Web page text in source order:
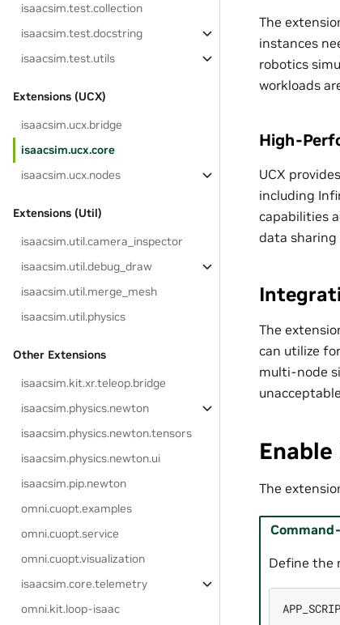
isaacsim.test.collection
isaacsim.test.docstring
isaacsim.test.utils
Extensions (UCX)
isaacsim.ucx.bridge
isaacsim.ucx.core
isaacsim.ucx.nodes
Extensions (Util)
isaacsim.util.camera_inspector
isaacsim.util.debug_draw
isaacsim.util.merge_mesh
isaacsim.util.physics
Other Extensions
isaacsim.kit.xr.teleop.bridge
isaacsim.physics.newton
isaacsim.physics.newton.tensors
isaacsim.physics.newton.ui
isaacsim.pip.newton
omni.cuopt.examples
omni.cuopt.service
omni.cuopt.visualization
isaacsim.core.telemetry
omni.kit.loop-isaac
The
instances
robotics
workloads
High-
UCX
including
capabilities
data
The
can utilize
multi-node
The
Define the